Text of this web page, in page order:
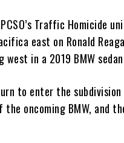
Traffic Homicide
east on Ronald
in a 2019 BMW
to enter the subdivision
oncoming BMW, and